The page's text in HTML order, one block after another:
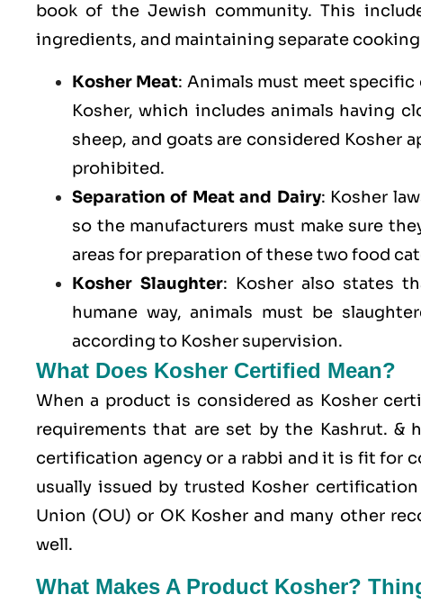
book of the Jewish community. This
ingredients, and maintaining separate
Kosher Meat: Animals must meet
Kosher, which includes animals having
sheep, and goats are considered Kosher
prohibited.
Separation of Meat and Dairy: Kosher
so the manufacturers must make sure
areas for preparation of these two food
Kosher Slaughter: Kosher also states
humane way, animals must be
according to Kosher supervision.
What Does Kosher Certified Mean?
When a product is considered as Kosher
requirements that are set by the Kashrut. &
certification agency or a rabbi and it is fit for
usually issued by trusted Kosher
Union (OU) or OK Kosher and many other
well.
What Makes A Product Kosher?